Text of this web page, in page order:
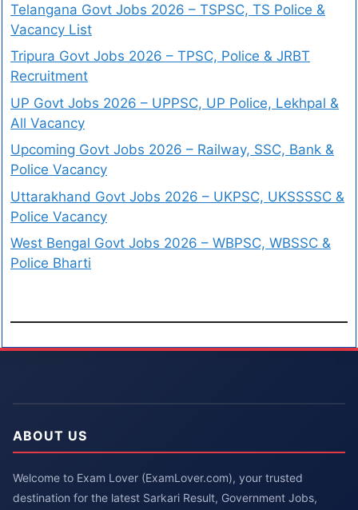
Telangana Govt Jobs 2026 – TSPSC, TS Police &
Vacancy List
Tripura Govt Jobs 2026 – TPSC, Police & JRBT
Recruitment
UP Govt Jobs 2026 – UPPSC, UP Police, Lekhpal &
All Vacancy
Upcoming Govt Jobs 2026 – Railway, SSC, Bank &
Police Vacancy
Uttarakhand Govt Jobs 2026 – UKPSC, UKSSSSC &
Police Vacancy
West Bengal Govt Jobs 2026 – WBPSC, WBSSC &
Police Bharti
ABOUT US
Welcome to Exam Lover (ExamLover.com), your trusted
destination for the latest Sarkari Result, Government Jobs,